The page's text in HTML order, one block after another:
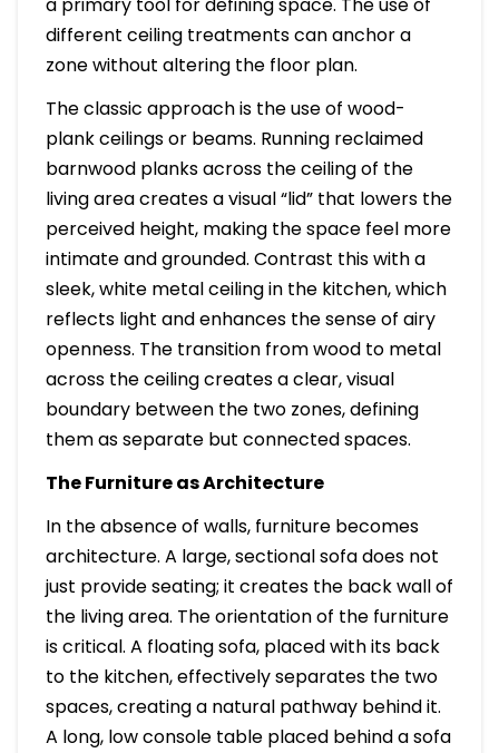
a primary tool for defining space. The use of
different ceiling treatments can anchor a
zone without altering the floor plan.
The classic approach is the use of wood-
plank ceilings or beams. Running reclaimed
barnwood planks across the ceiling of the
living area creates a visual “lid” that lowers the
perceived height, making the space feel more
intimate and grounded. Contrast this with a
sleek, white metal ceiling in the kitchen, which
reflects light and enhances the sense of airy
openness. The transition from wood to metal
across the ceiling creates a clear, visual
boundary between the two zones, defining
them as separate but connected spaces.
The Furniture as Architecture
In the absence of walls, furniture becomes
architecture. A large, sectional sofa does not
just provide seating; it creates the back wall of
the living area. The orientation of the furniture
is critical. A floating sofa, placed with its back
to the kitchen, effectively separates the two
spaces, creating a natural pathway behind it.
A long, low console table placed behind a sofa